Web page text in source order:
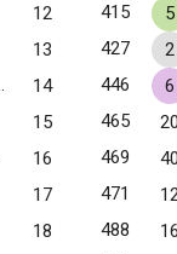
12 415
5
13 427
2
14 446
6
15 465
Brooklyn, NY
16 469
17 471
18 488